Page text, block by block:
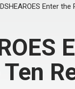
Enter